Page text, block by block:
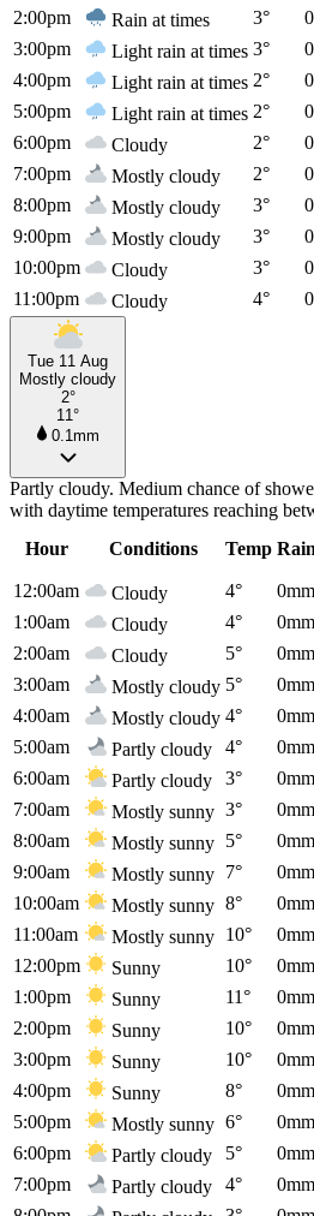
2:00pm
Rain at times 3°
3:00pm
Light rain at times 3°
4:00pm
Light rain at times 2°
5:00pm
Light rain at times 2°
6:00pm
Cloudy 2°
7:00pm
Mostly cloudy 2°
8:00pm
Mostly cloudy 3°
9:00pm
Mostly cloudy 3°
10:00pm
Cloudy 3°
11:00pm
Cloudy 4°
Tue 11 Aug
Mostly cloudy
2°
11°
0.1mm
Partly cloudy. Medium chance of
with daytime temperatures reaching
Hour
Conditions Temp Rain
12:00am
Cloudy 4° 0mm
1:00am
Cloudy 4° 0mm
2:00am
Cloudy 5° 0mm
3:00am
Mostly cloudy 5° 0mm
4:00am
Mostly cloudy 4° 0mm
5:00am
Partly cloudy 4° 0mm
6:00am
Partly cloudy 3° 0mm
7:00am
Mostly sunny 3° 0mm
8:00am
Mostly sunny 5° 0mm
9:00am
Mostly sunny 7° 0mm
10:00am
Mostly sunny 8° 0mm
11:00am
Mostly sunny 10° 0mm
12:00pm
Sunny 10° 0mm
1:00pm
Sunny 11° 0mm
2:00pm
Sunny 10° 0mm
3:00pm
Sunny 10° 0mm
4:00pm
Sunny 8° 0mm
5:00pm
Mostly sunny 6° 0mm
6:00pm
Partly cloudy 5° 0mm
7:00pm
Partly cloudy 4° 0mm